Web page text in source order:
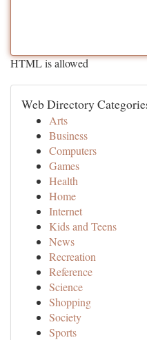
HTML is allowed
Web Directory
Arts
Business
Computers
Games
Health
Home
Internet
Kids and Teens
News
Recreation
Reference
Science
Shopping
Society
Sports